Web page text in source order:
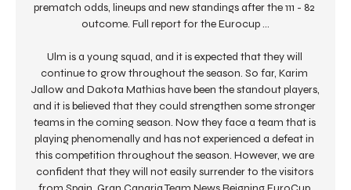
prematch odds, lineups and new standings after the 111 - 82
outcome. Full report for the Eurocup ...
Ulm is a young squad, and it is expected that they will
continue to grow throughout the season. So far, Karim
Jallow and Dakota Mathias have been the standout players,
and it is believed that they could strengthen some stronger
teams in the coming season. Now they face a team that is
playing phenomenally and has not experienced a defeat in
this competition throughout the season. However, we are
confident that they will not easily surrender to the visitors